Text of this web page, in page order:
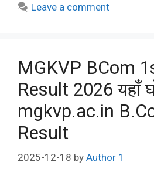
Leave a comment
MGKVP BCom
Result 2026 यहाँ
mgkvp.ac.in
Result
2025-12-18 by Author 1